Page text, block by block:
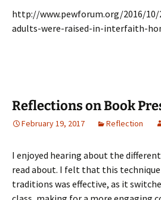
http://www.pewforum.org/2016/
adults-were-raised-in-interfaith-
Reflections on Book
February 19, 2017 Reflection
I enjoyed hearing about the
read about. I felt that this
traditions was effective, as it